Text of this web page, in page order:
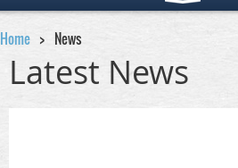
Home News
Latest News